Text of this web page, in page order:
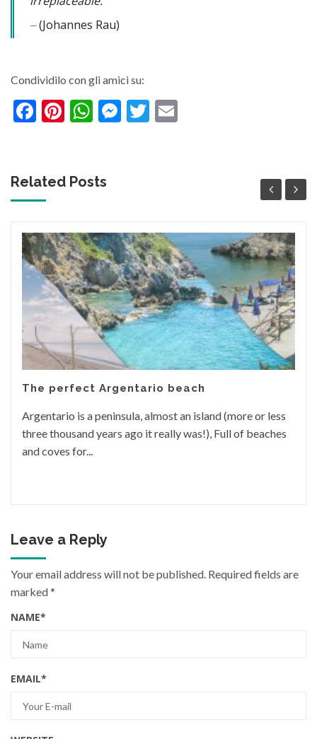
(Johannes Rau)
Condividilo con gli amici su:
Facebook
Pinterest
WhatsApp
Messenger
Twitter
Related Posts
The perfect Argentario beach
Argentario is a peninsula, almost an island (more or less
three thousand years ago it really was!), Full of beaches
and coves for...
Leave a Reply
Your email address will not be published. Required fields are
marked*
NAME*
EMAIL*